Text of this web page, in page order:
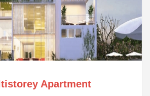
Apartment